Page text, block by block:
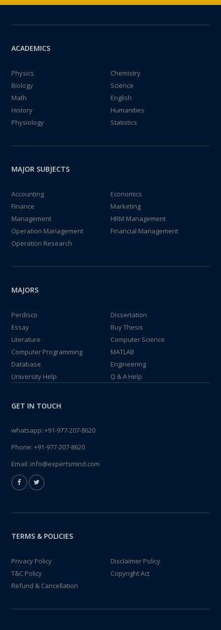
ACADEMICS
Physics
Chemistry
Biology
Science
Math
English
History
Humanities
Physiology
Statistics
MAJOR SUBJECTS
Accounting
Economics
Finance
Marketing
Management
HRM Management
Operation Management
Financial Management
Operation Research
MAJORS
Perdisco
Dissertation
Essay
Buy Thesis
Literature
Computer Science
Computer Programming
MATLAB
Database
Engineering
University Help
Q & A Help
GET IN TOUCH
whatsapp: +91-977-207-8620
Phone: +91-977-207-8620
Email: info@expertsmind.com
TERMS & POLICIES
Privacy Policy
Disclaimer Policy
T&C Policy
Copyright Act
Refund & Cancellation